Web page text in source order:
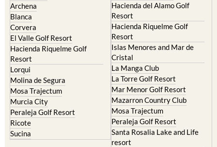
Archena
Blanca
Corvera
El Valle Golf Resort
Hacienda Riquelme Golf
Resort
Lorqui
Molina de Segura
Mosa Trajectum
Murcia City
Peraleja Golf Resort
Ricote
Sucina
Hacienda del Alamo Golf
Resort
Hacienda Riquelme Golf
Resort
Islas Menores and Mar de
Cristal
La Manga Club
La Torre Golf Resort
Mar Menor Golf Resort
Mazarron Country Club
Mosa Trajectum
Peraleja Golf Resort
Santa Rosalia Lake and Life
resort